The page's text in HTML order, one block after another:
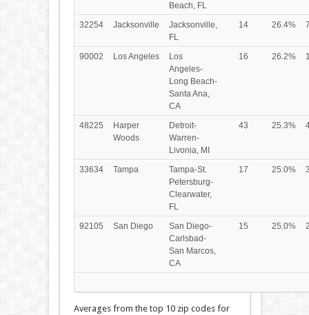
Beach, FL
32254 Jacksonville
Jacksonville,
FL
14 26.4%
90002 Los Angeles
Los
Angeles-
Long Beach-
Santa Ana,
CA
16 26.2%
48225
Harper
Woods
Detroit-
Warren-
Livonia, MI
43 25.3%
33634 Tampa
Tampa-St.
Petersburg-
Clearwater,
FL
17 25.0%
92105 San Diego
San Diego-
Carlsbad-
San Marcos,
CA
15 25.0%
Averages from the top 10 zip codes for